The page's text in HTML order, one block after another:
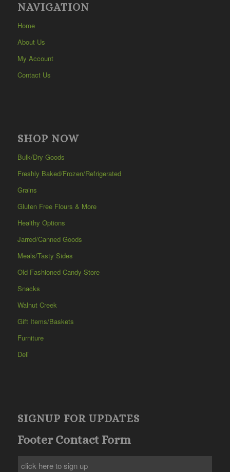
NAVIGATION
Home
About Us
My Account
Contact Us
SHOP NOW
Bulk/Dry Goods
Freshly Baked/Frozen/Refrigerated
Grains
Gluten Free Flours & More
Healthy Options
Jarred/Canned Goods
Meals/Tasty Sides
Old Fashioned Candy Store
Snacks
Walnut Creek
Gift Items/Baskets
Furniture
Deli
SIGNUP FOR UPDATES
Footer Contact Form